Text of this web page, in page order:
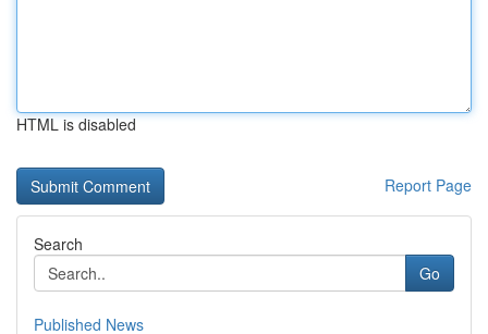
HTML is disabled
Report Page
Search
Go
Published News